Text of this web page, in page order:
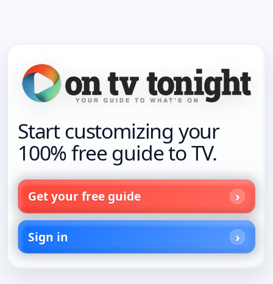
Start customizing your
100% free guide to TV.
Get your free guide
Sign in